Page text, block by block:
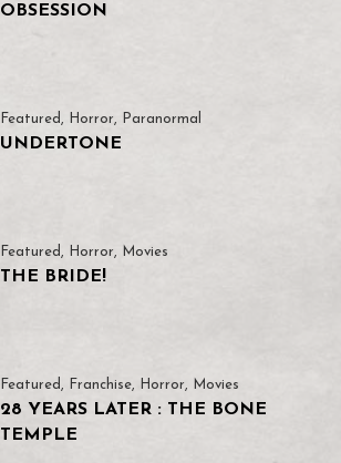
OBSESSION
Featured , Horror, Paranormal
UNDERTONE
Featured , Horror, Movies
THE BRIDE!
Featured , Franchise, Horror, Movies
28 YEARS LATER : THE BONE
TEMPLE